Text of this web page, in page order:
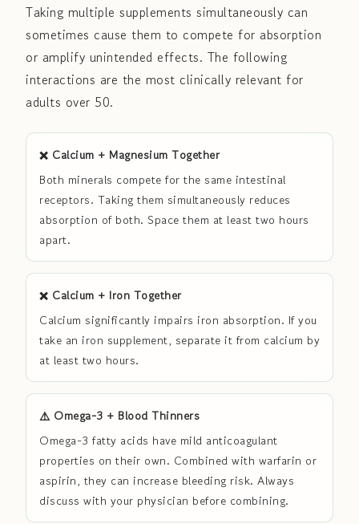
Taking multiple supplements simultaneously can
sometimes cause them to compete for absorption
or amplify unintended effects. The following
interactions are the most clinically relevant for
adults over 50.
❌ Calcium + Magnesium Together
Both minerals compete for the same intestinal
receptors. Taking them simultaneously reduces
absorption of both. Space them at least two hours
apart.
❌ Calcium + Iron Together
Calcium significantly impairs iron absorption. If you
take an iron supplement, separate it from calcium by
at least two hours.
⚠️ Omega-3 + Blood Thinners
Omega-3 fatty acids have mild anticoagulant
properties on their own. Combined with warfarin or
aspirin, they can increase bleeding risk. Always
discuss with your physician before combining.